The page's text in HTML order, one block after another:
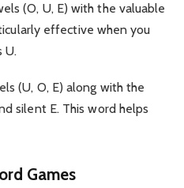
(O, U, E) with the valuable
effective when you
U.
(U, O, E) along with the
silent E. This word helps
Games